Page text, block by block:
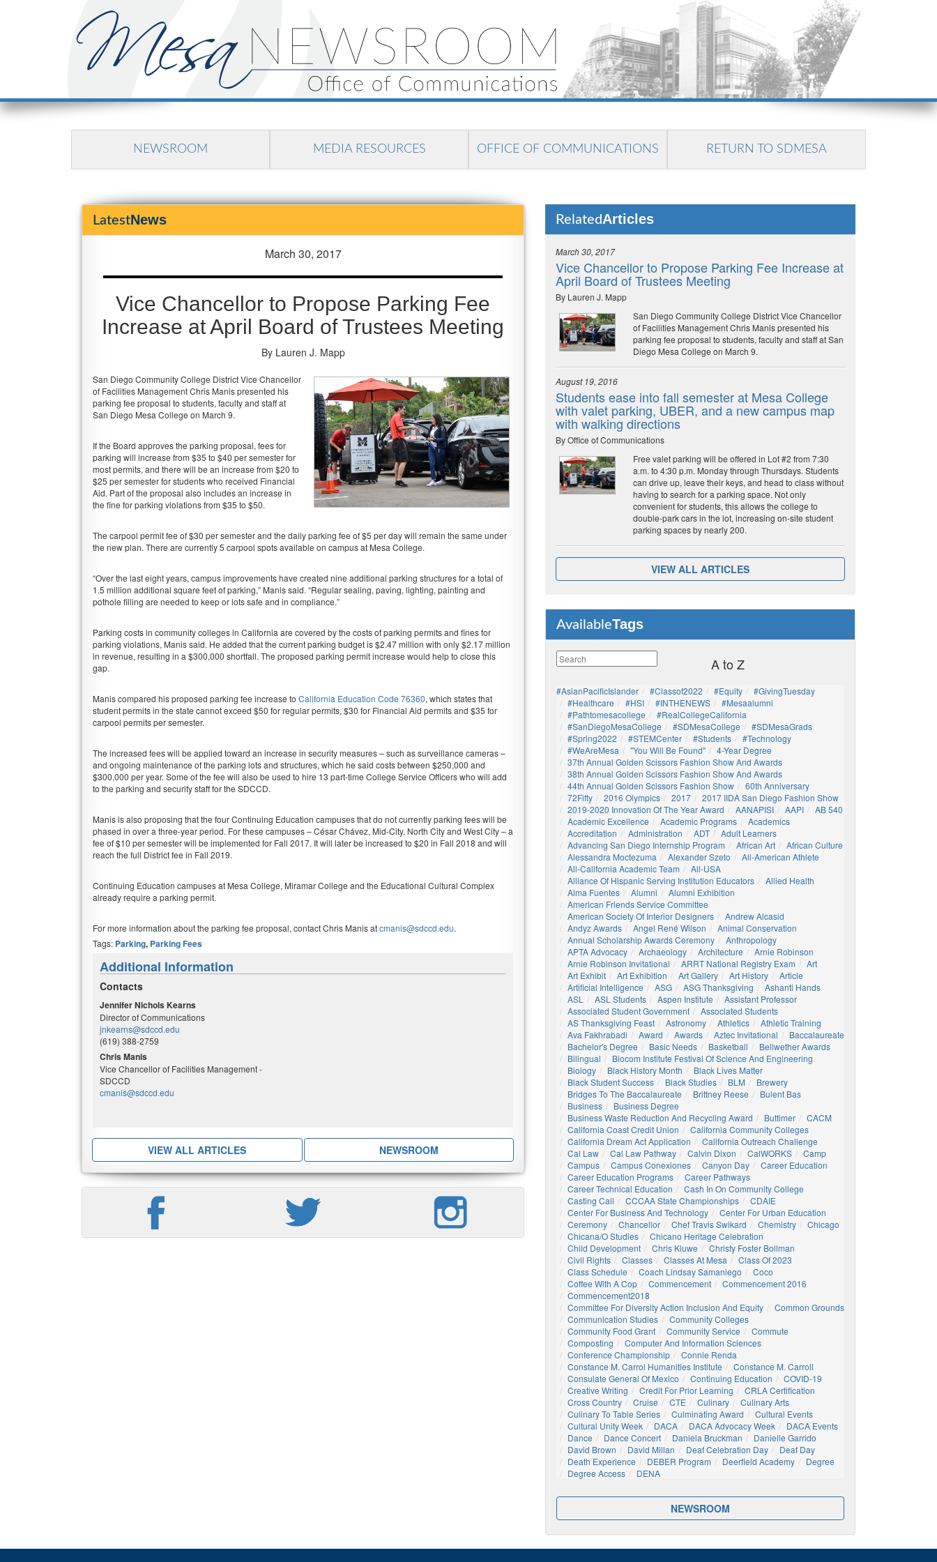
NEWSROOM MEDIA RESOURCES OFFICE OF COMMUNICATIONS RETURN TO SDMESA
LatestNews
March 30, 2017
Vice Chancellor to Propose Parking Fee
Increase at April Board of Trustees Meeting
By Lauren J. Mapp
San Diego Community College District Vice Chancellor
of Facilities Management Chris Manis presented his
parking fee proposal to students, faculty and staff at
San Diego Mesa College on March 9.
If the Board approves the parking proposal, fees for
parking will increase from $35 to $40 per semester for
most permits, and there will be an increase from $20 to
$25 per semester for students who received Financial
Aid. Part of the proposal also includes an increase in
the fine for parking violations from $35 to $50.
The carpool permit fee of $30 per semester and the daily parking fee of $5 per day will remain the same under
the new plan. There are currently 5 carpool spots available on campus at Mesa College.
“Over the last eight years, campus improvements have created nine additional parking structures for a total of
1.5 million additional square feet of parking,” Manis said. “Regular sealing, paving, lighting, painting and
pothole filling are needed to keep or lots safe and in compliance.”
Parking costs in community colleges in California are covered by the costs of parking permits and fines for
parking violations, Manis said. He added that the current parking budget is $2.47 million with only $2.17 million
in revenue, resulting in a $300,000 shortfall. The proposed parking permit increase would help to close this
gap.
Manis compared his proposed parking fee increase to California Education Code 76360, which states that
student permits in the state cannot exceed $50 for regular permits, $30 for Financial Aid permits and $35 for
carpool permits per semester.
The increased fees will be applied toward an increase in security measures – such as surveillance cameras –
and ongoing maintenance of the parking lots and structures, which he said costs between $250,000 and
$300,000 per year. Some of the fee will also be used to hire 13 part-time College Service Officers who will add
to the parking and security staff for the SDCCD.
Manis is also proposing that the four Continuing Education campuses that do not currently parking fees will be
phased in over a three-year period. For these campuses – César Chávez, Mid-City, North City and West City – a
fee of $10 per semester will be implemented for Fall 2017. It will later be increased to $20 in Fall 2018 and will
reach the full District fee in Fall 2019.
Continuing Education campuses at Mesa College, Miramar College and the Educational Cultural Complex
already require a parking permit.
For more information about the parking fee proposal, contact Chris Manis atcmanis@sdccd.edu.
Tags: Parking, Parking Fees
Additional Information
Contacts
Jennifer Nichols Kearns
Director of Communications
jnkearns@sdccd.edu
(619) 388-2759
Chris Manis
Vice Chancellor of Facilities Management -
SDCCD
cmanis@sdccd.edu
VIEW ALL ARTICLES NEWSROOM
RelatedArticles
March 30, 2017
Vice Chancellor to Propose Parking Fee Increase at
April Board of Trustees Meeting
By Lauren J. Mapp
San Diego Community College District Vice Chancellor
of Facilities Management Chris Manis presented his
parking fee proposal to students, faculty and staff at San
Diego Mesa College on March 9.
August 19, 2016
Students ease into fall semester at Mesa College
with valet parking, UBER, and a new campus map
with walking directions
By Office of Communications
Free valet parking will be offered in Lot #2 from 7:30
a.m. to 4:30 p.m. Monday through Thursdays. Students
can drive up, leave their keys, and head to class without
having to search for a parking space. Not only
convenient for students, this allows the college to
double-park cars in the lot, increasing on-site student
parking spaces by nearly 200.
VIEW ALL ARTICLES
AvailableTags
A to Z
#AsianPacificIslander #Classof2022 #Equity
#GivingTuesday
#healthcare
#HSI #INTHENEWS
#mesaalumni
#pathtomesacollege
#RealCollegeCalifornia
#SanDiegoMesaCollege
#SDMesaCollege
#SDMesaGrads
#Spring2022
#STEMCenter #students
#technology
#WeAreMesa
"You Will Be Found"
4-Year Degree
37th Annual Golden Scissors Fashion Show And Awards
38th Annual Golden Scissors Fashion Show And Awards
44th Annual Golden Scissors Fashion Show
60th Anniversary
72Fifty
2016 Olympics 2017
2017 IIDA San Diego Fashion Show
2019-2020 Innovation Of The Year Award
AANAPISI AAPI
AB 540
Academic Excellence
Academic Programs
Academics
Accreditation
Administration ADT
Adult Learners
Advancing San Diego Internship Program
African Art
African Culture
Alessandra Moctezuma
Alexander Szeto
All-American Athlete
All-California Academic Team
All-USA
Alliance Of Hispanic Serving Institution Educators
Allied Health
Alma Fuentes
Alumni
Alumni Exhibition
American Friends Service Committee
American Society Of Interior Designers
Andrew Alcasid
Andyz Awards
Angel René Wilson
Animal Conservation
Annual Scholarship Awards Ceremony
Anthropology
APTA Advocacy
Archaeology Architecture
Arnie Robinson
Arnie Robinson Invitational
ARRT National Registry Exam
Art
Art Exhibit
Art Exhibition Art Gallery Art History
Article
Artificial Intelligence
ASG ASG Thanksgiving
Ashanti Hands
ASL
ASL Students Aspen Institute
Assistant Professor
Associated Student Government
Associated Students
AS Thanksgiving Feast
Astronomy Athletics
Athletic Training
Ava Fakhrabadi
Award Awards Aztec Invitational
Baccalaureate
Bachelor's Degree
Basic Needs Basketball
Bellwether Awards
Bilingual
Biocom Institute Festival Of Science And Engineering
Biology
Black History Month
Black Lives Matter
Black Student Success
Black Studies BLM
Brewery
Bridges To The Baccalaureate
Brittney Reese
Bulent Bas
Business
Business Degree
Business Waste Reduction And Recycling Award
Buttimer
CACM
California Coast Credit Union
California Community Colleges
California Dream Act Application
California Outreach Challenge
Cal Law
Cal Law Pathway Calvin Dixon CalWORKS
Camp
Campus
Campus Conexiones Canyon Day
Career Education
Career Education Programs
Career Pathways
Career Technical Education
Cash In On Community College
Casting Call
CCCAA State Championships
CDAIE
Center For Business And Technology
Center For Urban Education
Ceremony
Chancellor Chef Travis Swikard Chemistry
Chicago
Chicana/o Studies
Chicano Heritage Celebration
Child Development
Chris Kluwe
Christy Foster Bollman
Civil Rights
Classes Classes At Mesa
Class Of 2023
Class Schedule
Coach Lindsay Samaniego
Coco
Coffee With A Cop
Commencement
Commencement 2016
Commencement2018
Committee For Diversity Action Inclusion And Equity
Common Grounds
Communication Studies
Community Colleges
Community Food Grant
Community Service
Commute
Composting
Computer And Information Sciences
Conference Championship
Connie Renda
Constance M. Carrol Humanities Institute
Constance M. Carroll
Consulate General Of Mexico
Continuing Education
COVID-19
Creative Writing
Credit For Prior Learning
CRLA Certification
Cross Country
Cruise CTE Culinary
Culinary Arts
Culinary To Table Series
Culminating Award
Cultural Events
Cultural Unity Week
DACA DACA Advocacy Week
DACA Events
Dance
Dance Concert Daniela Bruckman
Danielle Garrido
David Brown
David Millan Deaf Celebration Day
Deaf Day
Death Experience
DEBER Program Deerfield Academy
Degree
Degree Access
DENA
NEWSROOM